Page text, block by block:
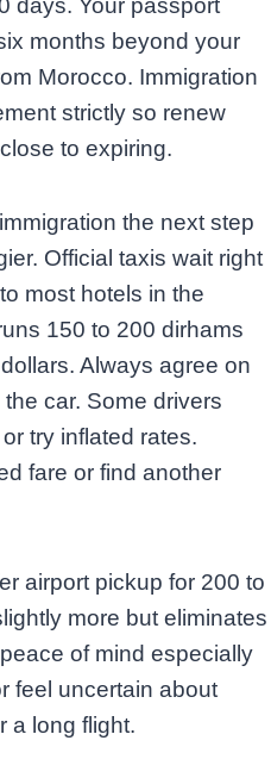
days. Your passport
months beyond your
Morocco. Immigration
strictly so renew
to expiring.
the next step
Official taxis wait right
most hotels in the
150 to 200 dirhams
Always agree on
car. Some drivers
try inflated rates.
fare or find another
airport pickup for 200 to
more but eliminates
of mind especially
feel uncertain about
a long flight.